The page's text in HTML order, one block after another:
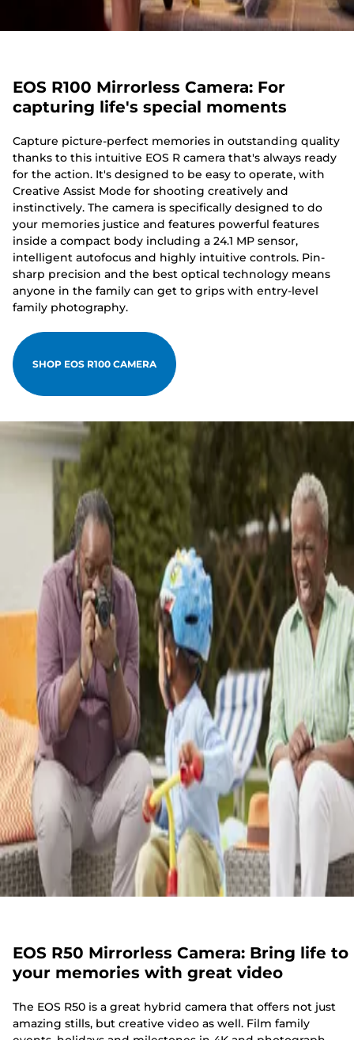
EOS R100 Mirrorless Camera: For
capturing life's special moments
Capture picture-perfect memories in outstanding quality
thanks to this intuitive EOS R camera that's always ready
for the action. It's designed to be easy to operate, with
Creative Assist Mode for shooting creatively and
instinctively. The camera is specifically designed to do
your memories justice and features powerful features
inside a compact body including a 24.1 MP sensor,
intelligent autofocus and highly intuitive controls. Pin-
sharp precision and the best optical technology means
anyone in the family can get to grips with entry-level
family photography.
SHOP EOS R100 CAMERA
EOS R50 Mirrorless Camera: Bring life to
your memories with great video
The EOS R50 is a great hybrid camera that offers not just
amazing stills, but creative video as well. Film family